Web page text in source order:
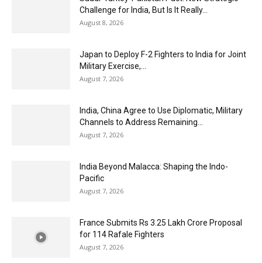
Challenge for India, But Is It Really...
August 8, 2026
Japan to Deploy F-2 Fighters to India for Joint
Military Exercise,...
August 7, 2026
India, China Agree to Use Diplomatic, Military
Channels to Address Remaining...
August 7, 2026
India Beyond Malacca: Shaping the Indo-
Pacific
August 7, 2026
France Submits Rs 3.25 Lakh Crore Proposal
for 114 Rafale Fighters
August 7, 2026